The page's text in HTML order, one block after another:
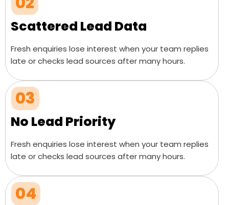
Scattered Lead Data
Fresh enquiries lose interest when your team replies
late or checks lead sources after many hours.
03
No Lead Priority
Fresh enquiries lose interest when your team replies
late or checks lead sources after many hours.
04